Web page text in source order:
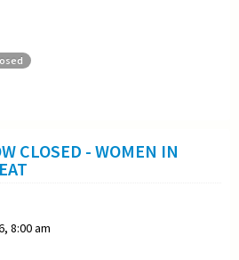
CLOSED - WOMEN IN
8:00 am